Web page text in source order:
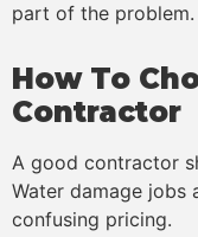
part of the problem.
How To
Contractor
A good contractor
Water damage jobs
confusing pricing.